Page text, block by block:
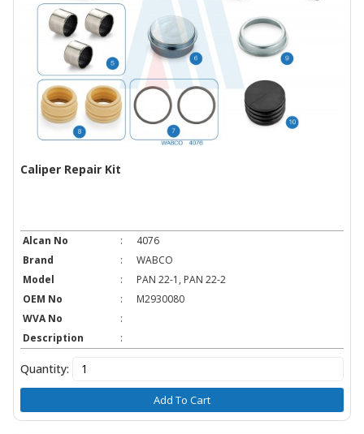
Caliper Repair Kit
Alcan No :
4076
Brand
:
WABCO
Model
:
PAN 22-1, PAN 22-2
OEM No
:
M2930080
WVA No
:
Description
:
Quantity:
Add To Cart